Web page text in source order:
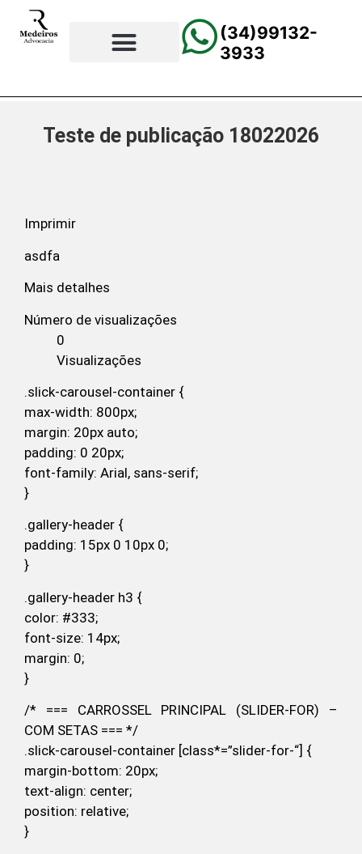
(34)99132-
3933
Teste de publicação 18022026
Imprimir
asdfa
Mais detalhes
Número de visualizações
0
Visualizações
.slick-carousel-container {
max-width: 800px;
margin: 20px auto;
padding: 0 20px;
font-family: Arial, sans-serif;
}
.gallery-header {
padding: 15px 0 10px 0;
}
.gallery-header h3 {
color: #333;
font-size: 14px;
margin: 0;
}
/* === CARROSSEL PRINCIPAL (SLIDER-FOR) –
COM SETAS === */
.slick-carousel-container [class*=”slider-for-“] {
margin-bottom: 20px;
text-align: center;
position: relative;
}